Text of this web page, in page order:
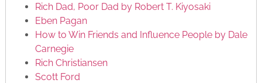
Rich Dad, Poor Dad by Robert T. Kiyosaki
Eben Pagan
How to Win Friends and Influence People by Dale
Carnegie
Rich Christiansen
Scott Ford